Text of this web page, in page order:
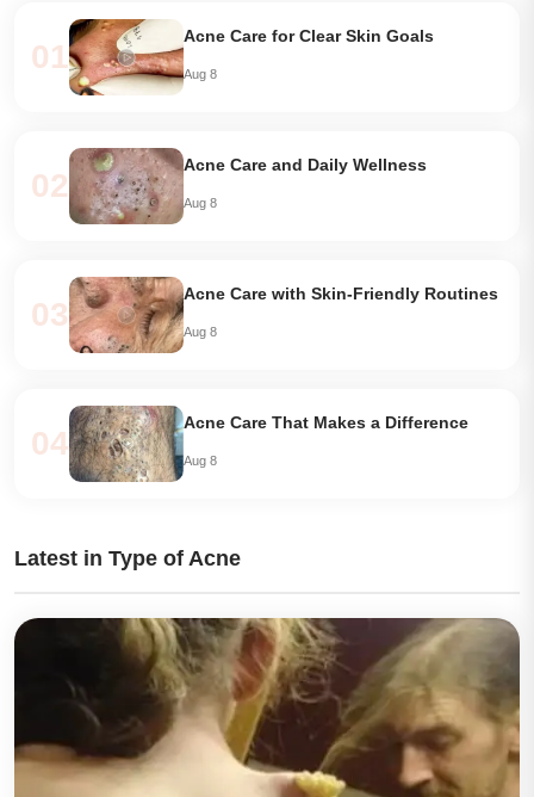
01
Acne Care for Clear Skin Goals
Aug 8
02
Acne Care and Daily Wellness
Aug 8
03
Acne Care with Skin-Friendly Routines
Aug 8
04
Acne Care That Makes a Difference
Aug 8
Latest in Type of Acne